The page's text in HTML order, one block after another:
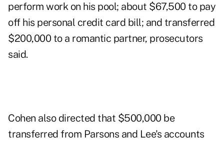
perform work on his pool; about $67,500 to pay
off his personal credit card bill; and transferred
$200,000 to a romantic partner, prosecutors
said.
Cohen also directed that $500,000 be
transferred from Parsons and Lee's accounts